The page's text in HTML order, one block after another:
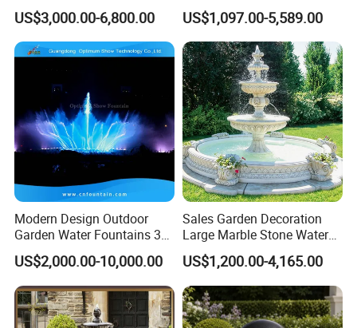
Packing Carton
Delivery time 7days
Product Keywords
fountain vertical water jet nozzles ss304,fountain nozzle
manufacturer,fan shaped brass fountain nozzle sprinkler
Detailed Photos
Fountain with Horses for
Outdoor Garden Decor
US$3,000.00-6,800.00
Yard Garden Fountain
Marsillia Fountain
US$1,097.00-5,589.00
Modern Design Outdoor
Garden Water Fountains 3D
Nozzles Dancing Music
Fountains Outdoor for Pool
US$2,000.00-10,000.00
Sales Garden Decoration
Large Marble Stone Water
Fountain Factory Price
Mfwg-19
US$1,200.00-4,165.00